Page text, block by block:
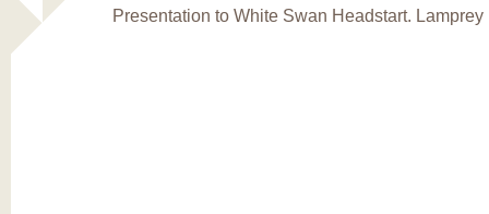
Presentation to White Swan Headstart. Lamprey